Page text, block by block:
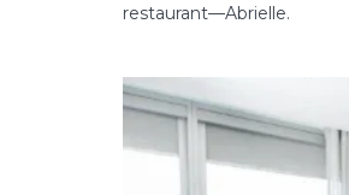
restaurant—Abrielle.